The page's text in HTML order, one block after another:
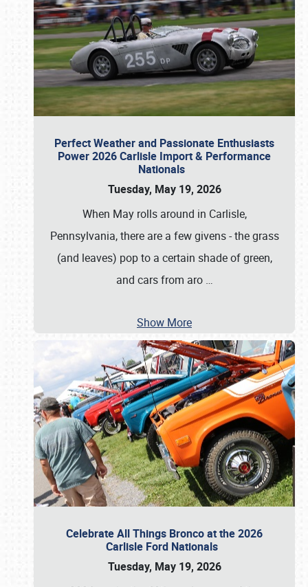
Perfect Weather and Passionate Enthusiasts
Power 2026 Carlisle Import & Performance
Nationals
Tuesday, May 19, 2026
When May rolls around in Carlisle,
Pennsylvania, there are a few givens - the grass
(and leaves) pop to a certain shade of green,
and cars from aro …
Show More
Celebrate All Things Bronco at the 2026
Carlisle Ford Nationals
Tuesday, May 19, 2026